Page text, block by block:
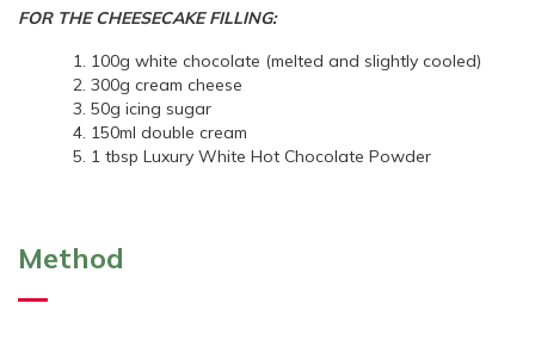
FOR THE CHEESECAKE FILLING:
100g white chocolate (melted and slightly cooled)
300g cream cheese
50g icing sugar
150ml double cream
1 tbsp Luxury White Hot Chocolate Powder
Method